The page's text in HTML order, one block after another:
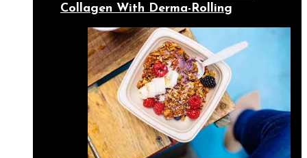
Collagen With Derma-Rolling